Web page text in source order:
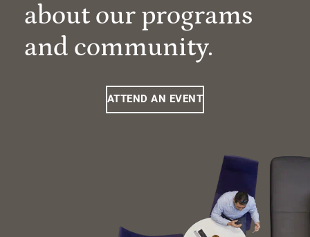
about our programs
and community.
ATTEND AN EVENT